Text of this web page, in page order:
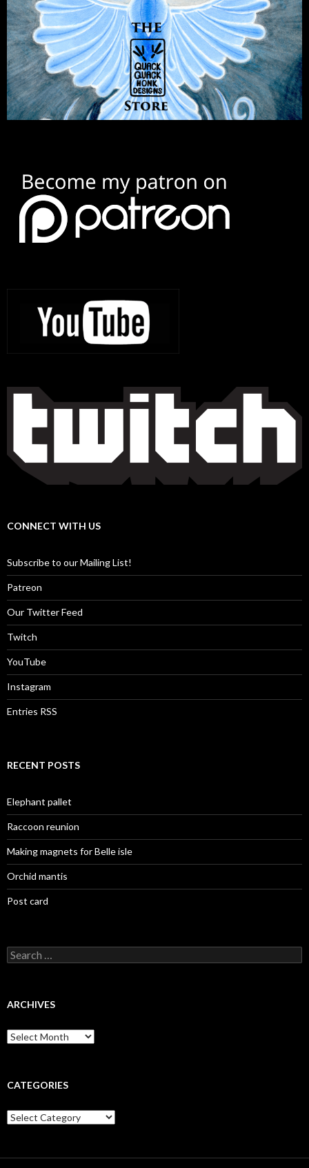
CONNECT WITH US
Subscribe to our Mailing List!
Patreon
Our Twitter Feed
Twitch
YouTube
Instagram
Entries RSS
RECENT POSTS
Elephant pallet
Raccoon reunion
Making magnets for Belle isle
Orchid mantis
Post card
Search
for:
ARCHIVES
Archives
CATEGORIES
Categories